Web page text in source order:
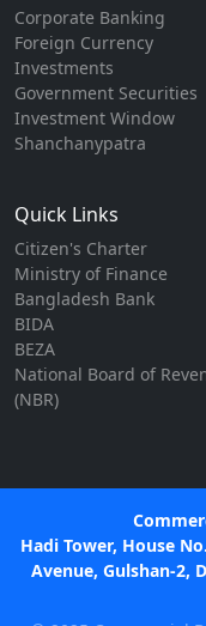
Corporate Banking
Foreign Currency
Investments
Government Securities
Investment Window
Shanchanypatra
Quick Links
Citizen's Charter
Ministry of Finance
Bangladesh Bank
BIDA
BEZA
National Board of
(NBR)
Hadi Tower, House
Avenue, Gulshan-2,